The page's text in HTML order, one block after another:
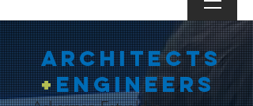
architects
+engineers